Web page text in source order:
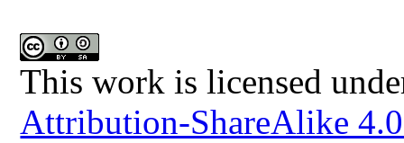
This work is licensed
Attribution-ShareAlike